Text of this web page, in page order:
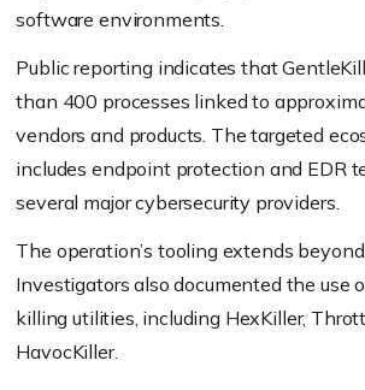
software environments.
Public reporting indicates that
than 400 processes linked to
vendors and products. The targeted
includes endpoint protection and EDR
several major cybersecurity providers.
The operation’s tooling extends
Investigators also documented the use
killing utilities, including HexKiller,
HavocKiller.